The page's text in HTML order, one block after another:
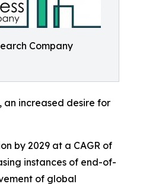
Company
an increased desire for
by 2029 at a CAGR of
instances of end-of-
of global